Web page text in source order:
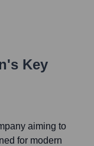
's Key
aiming to
for modern